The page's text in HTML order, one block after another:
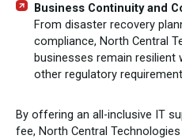
Business Continuity and
From disaster recovery
compliance, North Central
businesses remain resilient
other regulatory
By offering an all-inclusive IT
fee, North Central